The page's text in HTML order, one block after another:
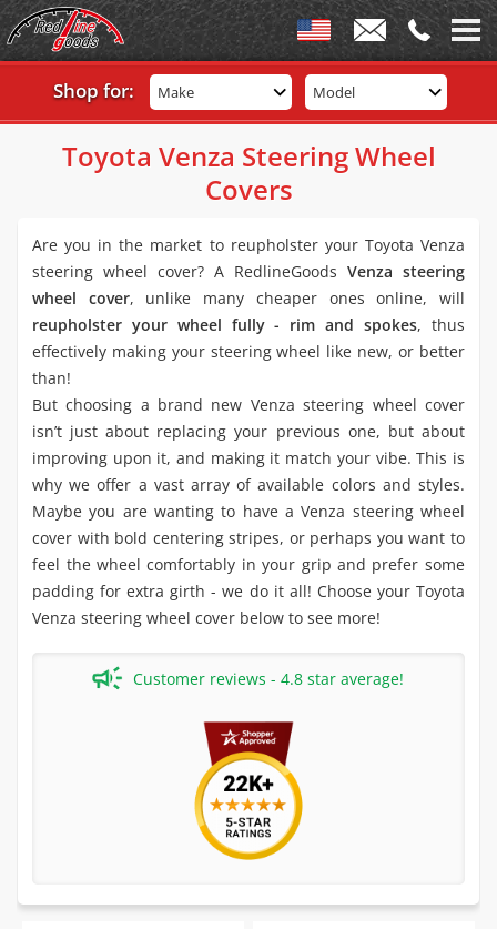
Shop for: Make Model
Toyota Venza Steering Wheel
Covers
Are you in the market to reupholster your Toyota Venza
steering wheel cover? A RedlineGoods Venza steering
wheel cover, unlike many cheaper ones online, will
reupholster your wheel fully - rim and spokes, thus
effectively making your steering wheel like new, or better
than!
But choosing a brand new Venza steering wheel cover
isn’t just about replacing your previous one, but about
improving upon it, and making it match your vibe. This is
why we offer a vast array of available colors and styles.
Maybe you are wanting to have a Venza steering wheel
cover with bold centering stripes, or perhaps you want to
feel the wheel comfortably in your grip and prefer some
padding for extra girth - we do it all! Choose your Toyota
Venza steering wheel cover below to see more!
Customer reviews - 4.8 star average!